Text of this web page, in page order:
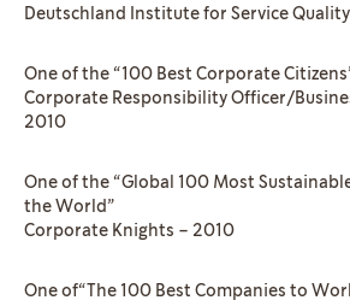
Deutschland Institute for Service
One of the “100 Best Corporate
Corporate Responsibility Officer/
2010
One of the “Global 100 Most
the World”
Corporate Knights – 2010
One of“The 100 Best Companies to